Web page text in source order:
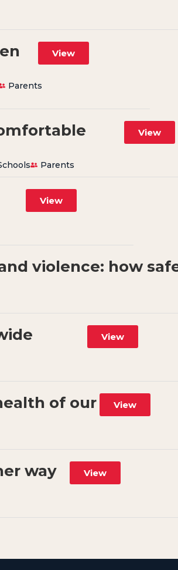
Parents
View
Parents
View
View
violence: how
View
of our
View
way
View